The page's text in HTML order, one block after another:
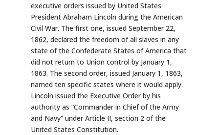
executive orders issued by United States
President Abraham Lincoln during the American
Civil War. The first one, issued September 22,
1862, declared the freedom of all slaves in any
state of the Confederate States of America that
did not return to Union control by January 1,
1863. The second order, issued January 1, 1863,
named ten specific states where it would apply.
Lincoln issued the Executive Order by his
authority as “Commander in Chief of the Army
and Navy” under Article II, section 2 of the
United States Constitution.